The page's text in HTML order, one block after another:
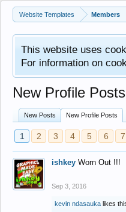
Website Templates Members
This website uses
For information on
New Profile Posts
New Posts New Profile Posts
1 2 3 4 5 6 7
ishkey Worn Out !!!
Sep 3, 2016
kevin ndasauka likes